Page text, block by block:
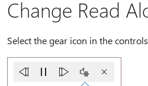
Change Read
Select the gear icon in the